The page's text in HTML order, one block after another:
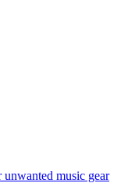
music gear